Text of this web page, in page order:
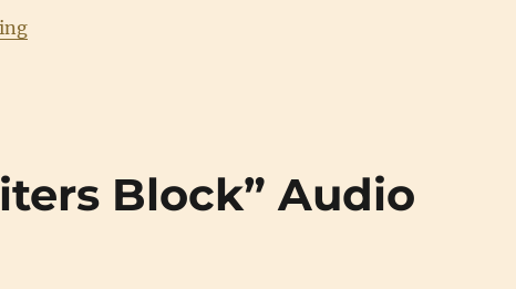
“Writing Updates: May 2008”
Block” Audio